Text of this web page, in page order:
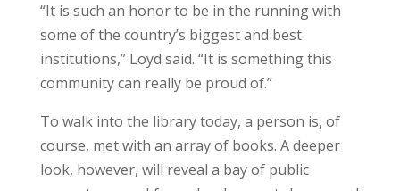
“It is such an honor to be in the running with
some of the country’s biggest and best
institutions,” Loyd said. “It is something this
community can really be proud of.”
To walk into the library today, a person is, of
course, met with an array of books. A deeper
look, however, will reveal a bay of public